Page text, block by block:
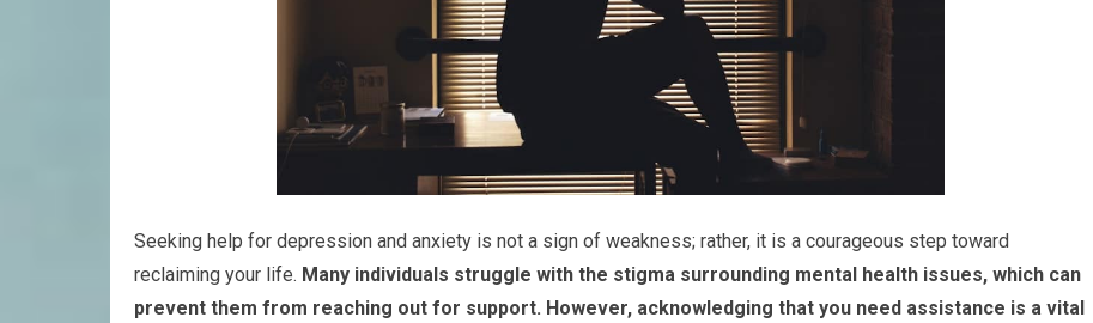
Seeking help for depression and anxiety is not a sign of weakness; rather, it is a courageous step toward
reclaiming your life. Many individuals struggle with the stigma surrounding mental health issues, which can
prevent them from reaching out for support. However, acknowledging that you need assistance is a vital